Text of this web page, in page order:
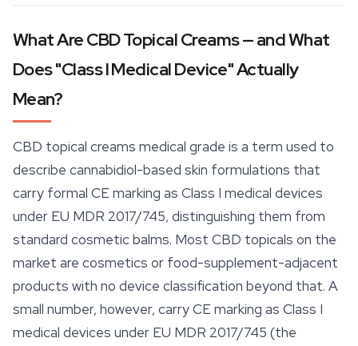
What Are CBD Topical Creams — and What
Does "Class I Medical Device" Actually
Mean?
CBD topical creams medical grade is a term used to
describe cannabidiol-based skin formulations that
carry formal CE marking as Class I medical devices
under EU MDR 2017/745, distinguishing them from
standard cosmetic balms. Most CBD topicals on the
market are cosmetics or food-supplement-adjacent
products with no device classification beyond that. A
small number, however, carry CE marking as Class I
medical devices under EU MDR 2017/745 (the